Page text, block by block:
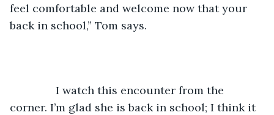
feel comfortable and welcome now that your
back in school,” Tom says.
I watch this encounter from the
corner. I’m glad she is back in school; I think it